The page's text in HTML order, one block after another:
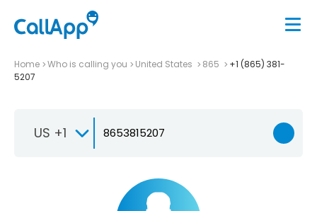
Home Who is calling you United States 865
+1 (865) 381-
5207
US +1